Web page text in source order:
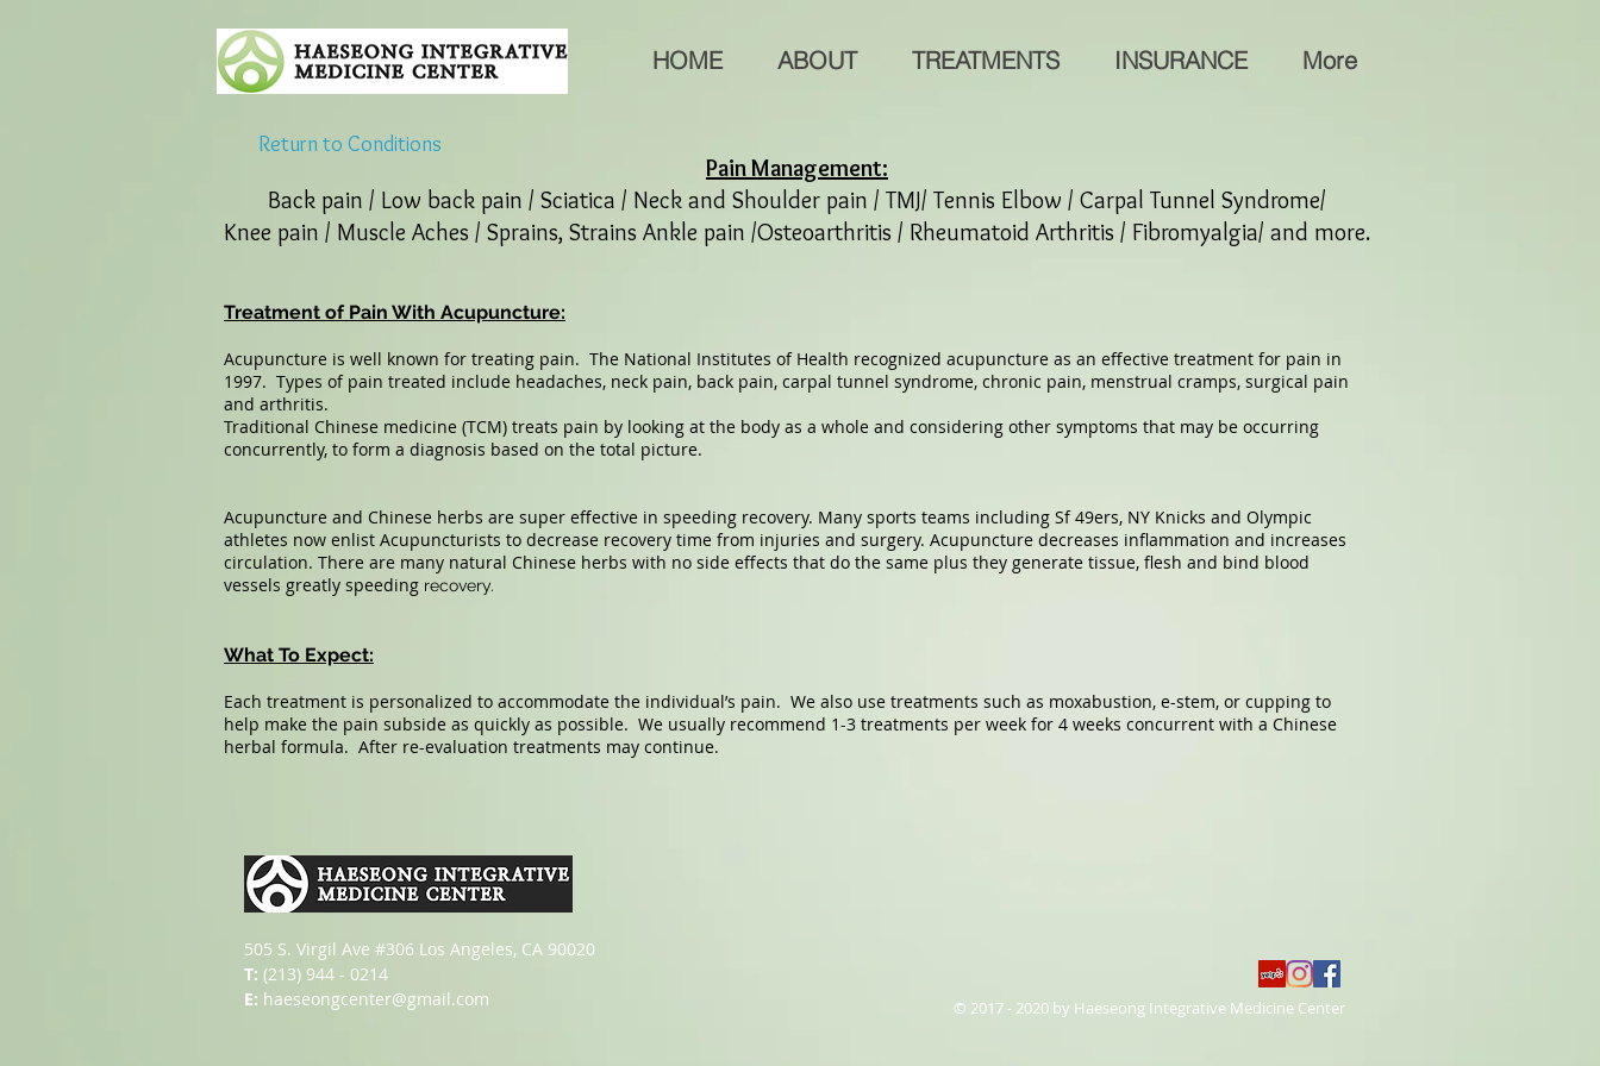
HOME ABOUT TREATMENTS INSURANCE More
Pain Management:
Back pain / Low back pain / Sciatica / Neck and Shoulder pain / TMJ/ Tennis Elbow / Carpal Tunnel Syndrome/
Knee pain / Muscle Aches / Sprains, Strains Ankle pain /Osteoarthritis / Rheumatoid Arthritis / Fibromyalgia/ and more.
Treatment of Pain With Acupuncture:
Acupuncture is well known for treating pain. The National Institutes of Health recognized acupuncture as an effective treatment for pain in
1997. Types of pain treated include headaches, neck pain, back pain, carpal tunnel syndrome, chronic pain, menstrual cramps, surgical pain
and arthritis.
Traditional Chinese medicine (TCM) treats pain by looking at the body as a whole and considering other symptoms that may be occurring
concurrently, to form a diagnosis based on the total picture.
Acupuncture and Chinese herbs are super effective in speeding recovery. Many sports teams including Sf 49ers, NY Knicks and Olympic
athletes now enlist Acupuncturists to decrease recovery time from injuries and surgery. Acupuncture decreases inflammation and increases
circulation. There are many natural Chinese herbs with no side effects that do the same plus they generate tissue, flesh and bind blood
vessels greatly speeding recovery.
What To Expect:
Each treatment is personalized to accommodate the individual’s pain. We also use treatments such as moxabustion, e-stem, or cupping to
help make the pain subside as quickly as possible. We usually recommend 1-3 treatments per week for 4 weeks concurrent with a Chinese
herbal formula. After re-evaluation treatments may continue.
Return to Conditions
505 S. Virgil Ave #306 Los Angeles, CA 90020
T: (213) 944 - 0214
E: haeseongcenter@gmail.com © 2017 - 2020 by Haeseong Integrative Medicine Center